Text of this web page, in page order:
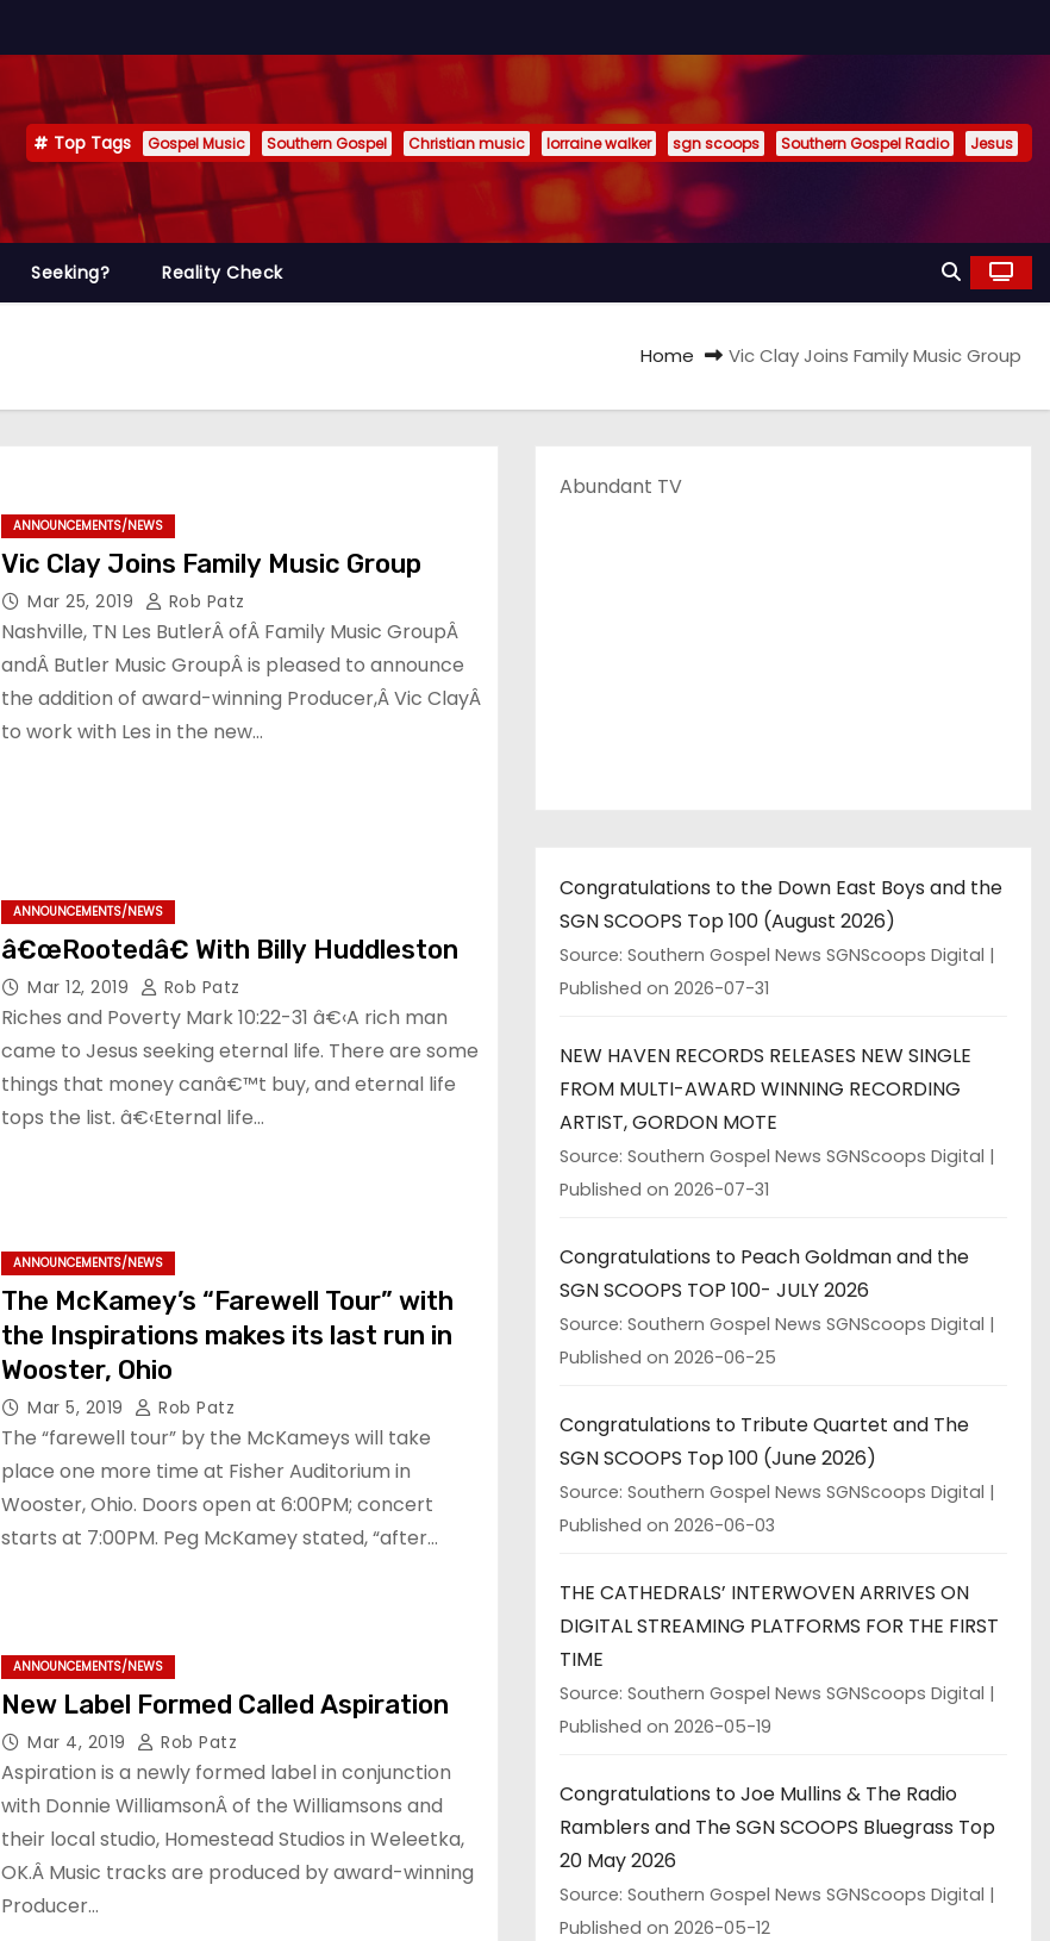
Top Tags Gospel Music Southern Gospel Christian music lorraine walker sgn scoops Southern Gospel Radio Jesus
Seeking? Reality Check
Home Vic Clay Joins Family Music Group
ANNOUNCEMENTS/NEWS
Vic Clay Joins Family Music Group
Mar 25, 2019 Rob Patz
Nashville, TN Les ButlerÂ ofÂ Family Music GroupÂ
andÂ Butler Music GroupÂ is pleased to announce
the addition of award-winning Producer,Â Vic ClayÂ
to work with Les in the new…
ANNOUNCEMENTS/NEWS
â€œRootedâ€ With Billy Huddleston
Mar 12, 2019 Rob Patz
Riches and Poverty Mark 10:22-31 â€‹A rich man
came to Jesus seeking eternal life. There are some
things that money canâ€™t buy, and eternal life
tops the list. â€‹Eternal life…
ANNOUNCEMENTS/NEWS
The McKamey’s “Farewell Tour” with
the Inspirations makes its last run in
Wooster, Ohio
Mar 5, 2019 Rob Patz
The “farewell tour” by the McKameys will take
place one more time at Fisher Auditorium in
Wooster, Ohio. Doors open at 6:00PM; concert
starts at 7:00PM. Peg McKamey stated, “after…
ANNOUNCEMENTS/NEWS
New Label Formed Called Aspiration
Mar 4, 2019 Rob Patz
Aspiration is a newly formed label in conjunction
with Donnie WilliamsonÂ of the Williamsons and
their local studio, Homestead Studios in Weleetka,
OK.Â Music tracks are produced by award-winning
Producer…
Abundant TV
Congratulations to the Down East Boys and the
SGN SCOOPS Top 100 (August 2026)
Source: Southern Gospel News SGNScoops Digital
Published on 2026-07-31
NEW HAVEN RECORDS RELEASES NEW SINGLE
FROM MULTI-AWARD WINNING RECORDING
ARTIST, GORDON MOTE
Source: Southern Gospel News SGNScoops Digital
Published on 2026-07-31
Congratulations to Peach Goldman and the
SGN SCOOPS TOP 100- JULY 2026
Source: Southern Gospel News SGNScoops Digital
Published on 2026-06-25
Congratulations to Tribute Quartet and The
SGN SCOOPS Top 100 (June 2026)
Source: Southern Gospel News SGNScoops Digital
Published on 2026-06-03
THE CATHEDRALS’ INTERWOVEN ARRIVES ON
DIGITAL STREAMING PLATFORMS FOR THE FIRST
TIME
Source: Southern Gospel News SGNScoops Digital
Published on 2026-05-19
Congratulations to Joe Mullins & The Radio
Ramblers and The SGN SCOOPS Bluegrass Top
20 May 2026
Source: Southern Gospel News SGNScoops Digital
Published on 2026-05-12